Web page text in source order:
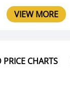
VIEW MORE
PRICE CHARTS